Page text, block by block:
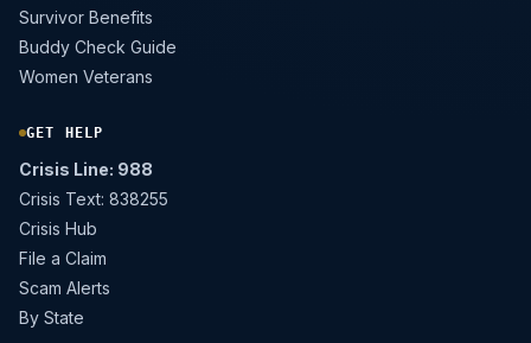
Survivor Benefits
Buddy Check Guide
Women Veterans
GET HELP
Crisis Line: 988
Crisis Text: 838255
Crisis Hub
File a Claim
Scam Alerts
By State